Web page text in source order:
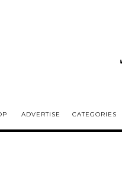
ADVERTISE CATEGORIES